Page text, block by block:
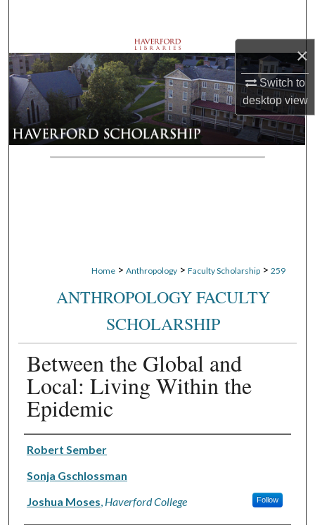
×
Switch to
desktopview
Browse Departments
My Account
About
Digital Commons Network™
Home > Anthropology > Faculty Scholarship > 259
ANTHROPOLOGY FACULTY
SCHOLARSHIP
Between the Global and
Local: Living Within the
Epidemic
Authors
Robert Sember
Sonja Gschlossman
Joshua Moses Haverford College Follow